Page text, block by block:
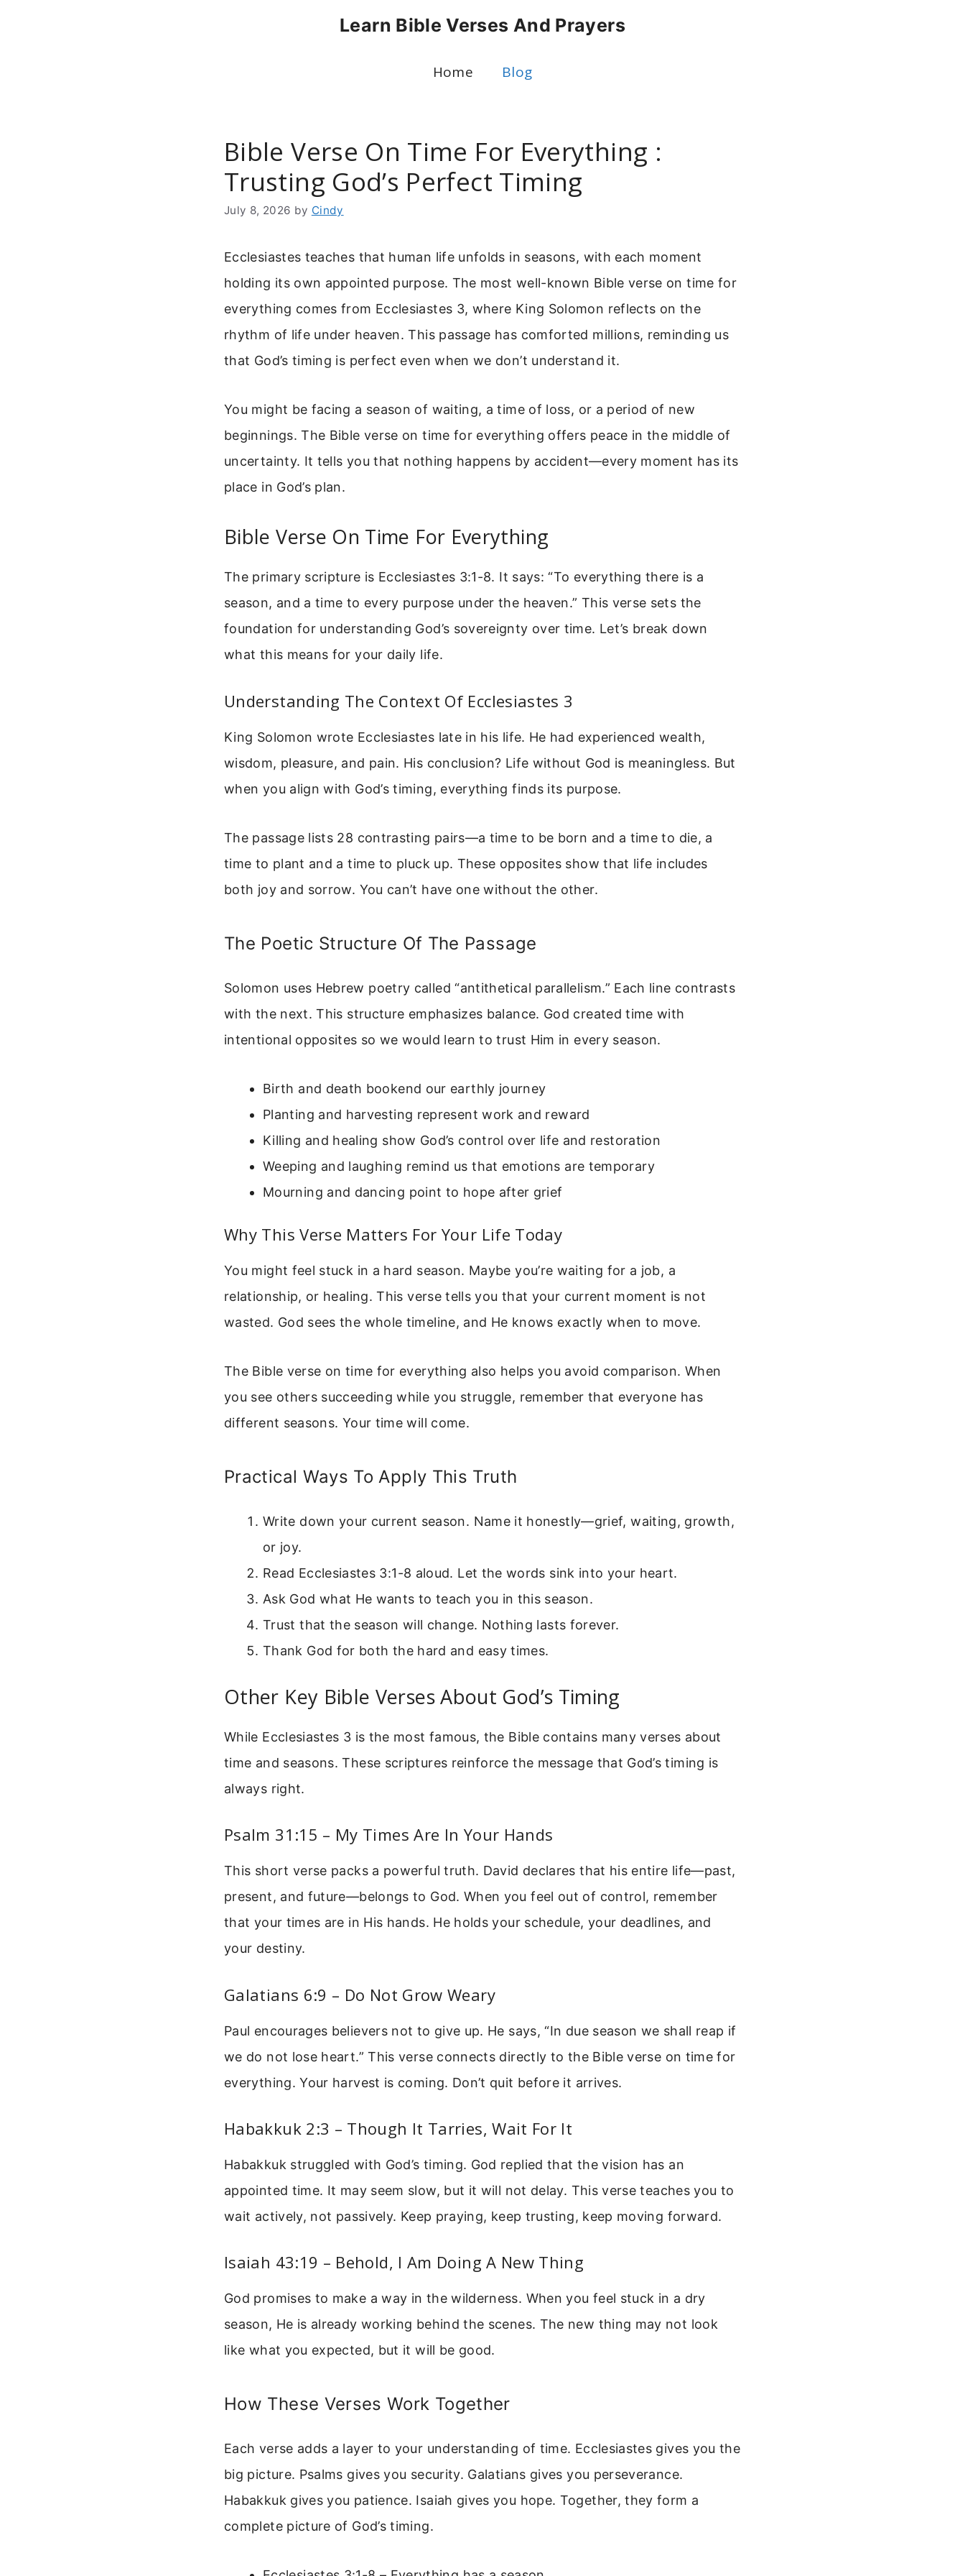
Learn Bible Verses And Prayers
Home Blog
Bible Verse On Time For Everything :
Trusting God’s Perfect Timing
July 8, 2026 by Cindy
Ecclesiastes teaches that human life unfolds in seasons, with each moment
holding its own appointed purpose. The most well-known Bible verse on time for
everything comes from Ecclesiastes 3, where King Solomon reflects on the
rhythm of life under heaven. This passage has comforted millions, reminding us
that God’s timing is perfect even when we don’t understand it.
You might be facing a season of waiting, a time of loss, or a period of new
beginnings. The Bible verse on time for everything offers peace in the middle of
uncertainty. It tells you that nothing happens by accident—every moment has its
place in God’s plan.
Bible Verse On Time For Everything
The primary scripture is Ecclesiastes 3:1-8. It says: “To everything there is a
season, and a time to every purpose under the heaven.” This verse sets the
foundation for understanding God’s sovereignty over time. Let’s break down
what this means for your daily life.
Understanding The Context Of Ecclesiastes 3
King Solomon wrote Ecclesiastes late in his life. He had experienced wealth,
wisdom, pleasure, and pain. His conclusion? Life without God is meaningless. But
when you align with God’s timing, everything finds its purpose.
The passage lists 28 contrasting pairs—a time to be born and a time to die, a
time to plant and a time to pluck up. These opposites show that life includes
both joy and sorrow. You can’t have one without the other.
The Poetic Structure Of The Passage
Solomon uses Hebrew poetry called “antithetical parallelism.” Each line contrasts
with the next. This structure emphasizes balance. God created time with
intentional opposites so we would learn to trust Him in every season.
Birth and death bookend our earthly journey
Planting and harvesting represent work and reward
Killing and healing show God’s control over life and restoration
Weeping and laughing remind us that emotions are temporary
Mourning and dancing point to hope after grief
Why This Verse Matters For Your Life Today
You might feel stuck in a hard season. Maybe you’re waiting for a job, a
relationship, or healing. This verse tells you that your current moment is not
wasted. God sees the whole timeline, and He knows exactly when to move.
The Bible verse on time for everything also helps you avoid comparison. When
you see others succeeding while you struggle, remember that everyone has
different seasons. Your time will come.
Practical Ways To Apply This Truth
Write down your current season. Name it honestly—grief, waiting, growth,
or joy.
Read Ecclesiastes 3:1-8 aloud. Let the words sink into your heart.
Ask God what He wants to teach you in this season.
Trust that the season will change. Nothing lasts forever.
Thank God for both the hard and easy times.
Other Key Bible Verses About God’s Timing
While Ecclesiastes 3 is the most famous, the Bible contains many verses about
time and seasons. These scriptures reinforce the message that God’s timing is
always right.
Psalm 31:15 – My Times Are In Your Hands
This short verse packs a powerful truth. David declares that his entire life—past,
present, and future—belongs to God. When you feel out of control, remember
that your times are in His hands. He holds your schedule, your deadlines, and
your destiny.
Galatians 6:9 – Do Not Grow Weary
Paul encourages believers not to give up. He says, “In due season we shall reap if
we do not lose heart.” This verse connects directly to the Bible verse on time for
everything. Your harvest is coming. Don’t quit before it arrives.
Habakkuk 2:3 – Though It Tarries, Wait For It
Habakkuk struggled with God’s timing. God replied that the vision has an
appointed time. It may seem slow, but it will not delay. This verse teaches you to
wait actively, not passively. Keep praying, keep trusting, keep moving forward.
Isaiah 43:19 – Behold, I Am Doing A New Thing
God promises to make a way in the wilderness. When you feel stuck in a dry
season, He is already working behind the scenes. The new thing may not look
like what you expected, but it will be good.
How These Verses Work Together
Each verse adds a layer to your understanding of time. Ecclesiastes gives you the
big picture. Psalms gives you security. Galatians gives you perseverance.
Habakkuk gives you patience. Isaiah gives you hope. Together, they form a
complete picture of God’s timing.